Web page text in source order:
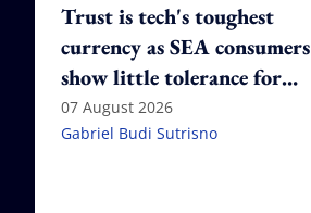
Trust is tech's toughest
currency as SEA consumers
show little tolerance for
failure
07 August 2026
Gabriel Budi Sutrisno